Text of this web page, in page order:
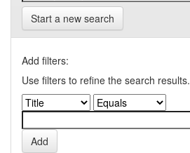
Start a new search
Add filters:
Use filters to refine the search results.